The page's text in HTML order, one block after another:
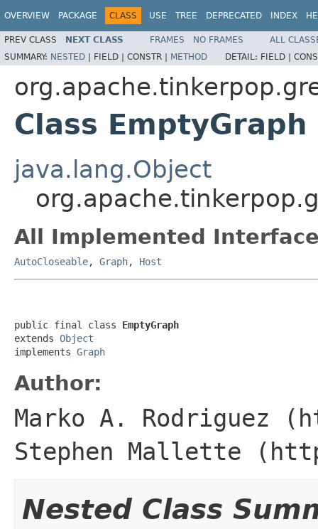
OVERVIEW PACKAGE CLASS USE TREE DEPRECATED INDEX
PREV CLASS NEXT CLASS FRAMES NO FRAMES
ALL
SUMMARY: NESTED | FIELD | CONSTR | METHOD DETAIL: FIELD |
Class EmptyGraph
java.lang.Object
All Implemented
AutoCloseable, Graph, Host
public final class EmptyGraph
extends Object
implements Graph
Author:
Marko A. Rodriguez
Stephen Mallette
Nested Class